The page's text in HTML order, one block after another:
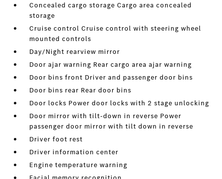
Concealed cargo storage Cargo area concealed
storage
Cruise control Cruise control with steering wheel
mounted controls
Day/Night rearview mirror
Door ajar warning Rear cargo area ajar warning
Door bins front Driver and passenger door bins
Door bins rear Rear door bins
Door locks Power door locks with 2 stage unlocking
Door mirror with tilt-down in reverse Power
passenger door mirror with tilt down in reverse
Driver foot rest
Driver information center
Engine temperature warning